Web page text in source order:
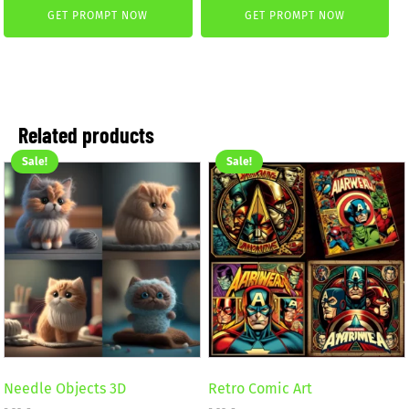
GET PROMPT NOW
2,99 €.
is:
1,99 €.
GET PROMPT NOW
Related products
Sale!
Needle Objects 3D
Sale!
Retro Comic Art